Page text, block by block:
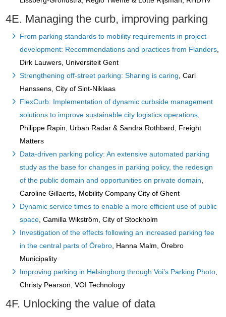
4E. Managing the curb, improving parking
From parking standards to mobility requirements in project
development: Recommendations and practices from Flanders
Dirk Lauwers, Universiteit Gent
Strengthening off-street parking: Sharing is caring , Carl
Hanssens, City of Sint-Niklaas
FlexCurb: Implementation of dynamic curbside management
solutions to improve sustainable city logistics operations
Philippe Rapin, Urban Radar & Sandra Rothbard, Freight
Matters
Data-driven parking policy: An extensive automated parking
study as the base for changes in parking policy, the redesign
of the public domain and opportunities on private domain
Caroline Gillaerts, Mobility Company City of Ghent
Dynamic service times to enable a more efficient use of public
space , Camilla Wikström, City of Stockholm
Investigation of the effects following an increased parking fee
in the central parts of Örebro , Hanna Malm, Örebro
Municipality
Improving parking in Helsingborg through Voi’s Parking Photo
Christy Pearson, VOI Technology
4F. Unlocking the value of data